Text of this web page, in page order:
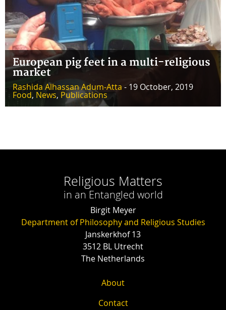
European pig feet in a multi-religious
market
Rashida Alhassan Adum-Atta - 19 October, 2019
Food, News, Publications
Religious Matters
in an Entangled world
Birgit Meyer
Department of Philosophy and Religious Studies
Janskerkhof 13
3512 BL Utrecht
The Netherlands
About
Contact